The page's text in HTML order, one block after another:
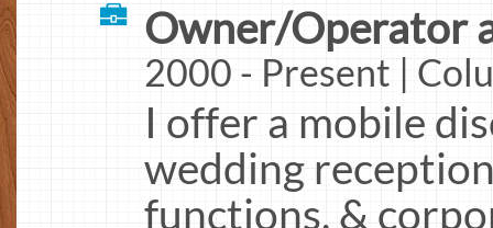
Owner/Operator
2000 - Present |
I offer a mobile
wedding
functions, &